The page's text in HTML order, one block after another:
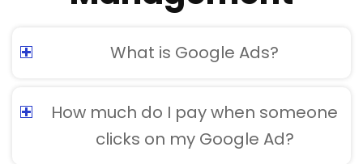
What is Google Ads?
How much do I pay when someone
clicks on my Google Ad?